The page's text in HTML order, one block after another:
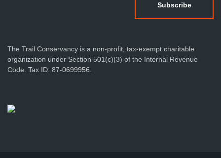
The Trail Conservancy is a non-profit, tax-exempt charitable
organization under Section 501(c)(3) of the Internal Revenue
Code. Tax ID: 87-0699956.